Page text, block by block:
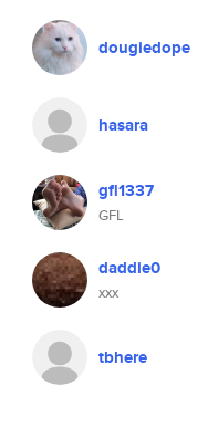
dougiedope
hasara
gfl1337
GFL
daddie0
xxx
tbhere